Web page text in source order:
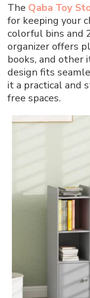
The Qaba Toy
for keeping your
colorful bins and
organizer offers
books, and other
design fits
it a practical and
free spaces.